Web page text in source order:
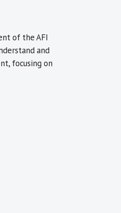
of the AFI
and
focusing on